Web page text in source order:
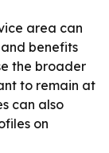
area can
benefits
the broader
to remain at
can also
on